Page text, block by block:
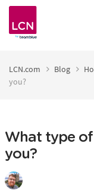
LCN.com Blog
you?
What type
you?